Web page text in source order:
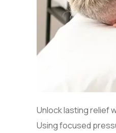
Unlock lasting relief
Using focused